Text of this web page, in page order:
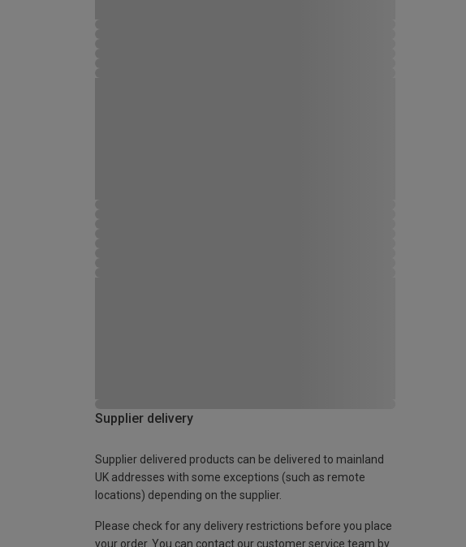
Supplier delivery
Supplier delivered products can be delivered to mainland
UK addresses with some exceptions (such as remote
locations) depending on the supplier.
Please check for any delivery restrictions before you place
your order. You can contact our customer service team by